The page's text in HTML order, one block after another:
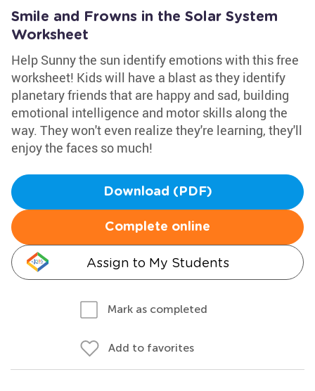
Smile and Frowns in the Solar System
Worksheet
Help Sunny the sun identify emotions with this free
worksheet! Kids will have a blast as they identify
planetary friends that are happy and sad, building
emotional intelligence and motor skills along the
way. They won't even realize they're learning, they'll
enjoy the faces so much!
Download (PDF)
Complete online
Assign to My Students
Mark as completed
Add to favorites